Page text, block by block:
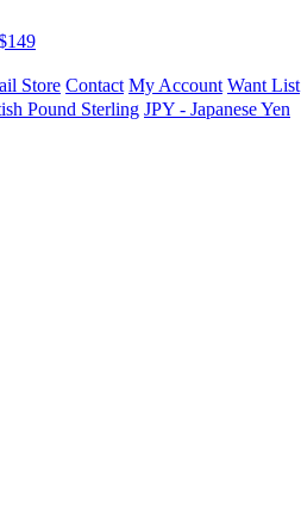
Store Contact My Account Want List
Pound Sterling JPY - Japanese Yen